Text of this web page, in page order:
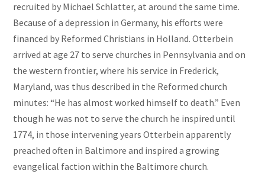
recruited by Michael Schlatter, at around the same time.
Because of a depression in Germany, his efforts were
financed by Reformed Christians in Holland. Otterbein
arrived at age 27 to serve churches in Pennsylvania and on
the western frontier, where his service in Frederick,
Maryland, was thus described in the Reformed church
minutes: “He has almost worked himself to death.” Even
though he was not to serve the church he inspired until
1774, in those intervening years Otterbein apparently
preached often in Baltimore and inspired a growing
evangelical faction within the Baltimore church.